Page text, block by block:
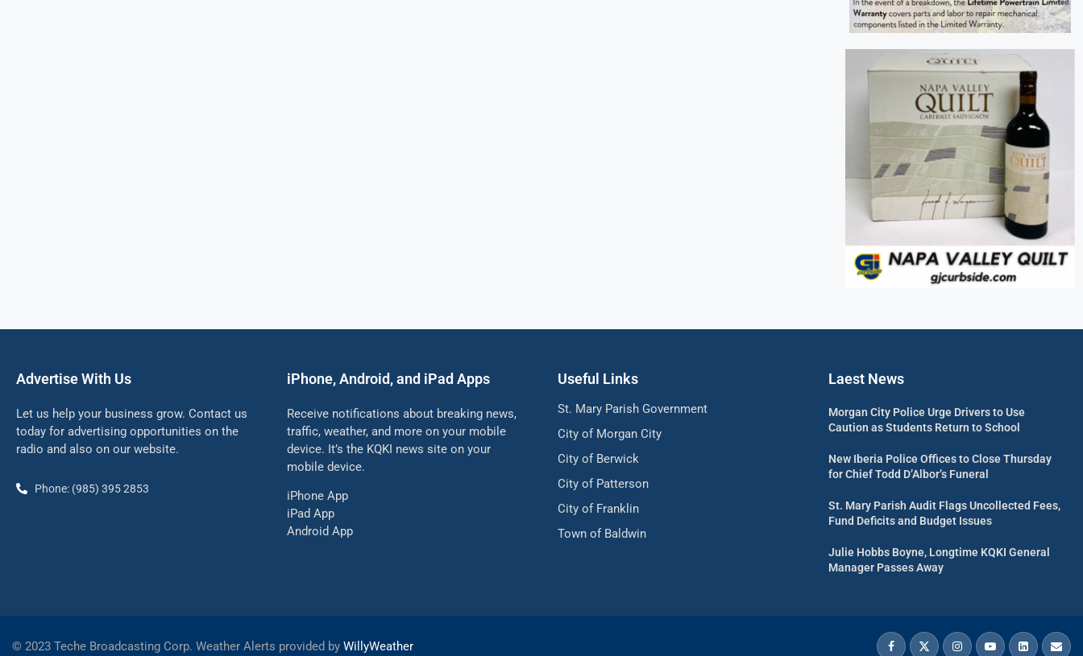
Advertise With Us
Let us help your business grow. Contact us
today for advertising opportunities on the
radio and also on our website.
Phone: (985) 395 2853
iPhone, Android, and iPad Apps
Receive notifications about breaking news,
traffic, weather, and more on your mobile
device. It’s the KQKI news site on your
mobile device.
iPhone App
iPad App
Android App
Useful Links
St. Mary Parish Government
City of Morgan City
City of Berwick
City of Patterson
City of Franklin
Town of Baldwin
Laest News
Morgan City Police Urge Drivers to Use
Caution as Students Return to School
New Iberia Police Offices to Close Thursday
for Chief Todd D’Albor’s Funeral
St. Mary Parish Audit Flags Uncollected Fees,
Fund Deficits and Budget Issues
Julie Hobbs Boyne, Longtime KQKI General
Manager Passes Away
© 2023 Teche Broadcasting Corp. Weather Alerts provided by WillyWeather